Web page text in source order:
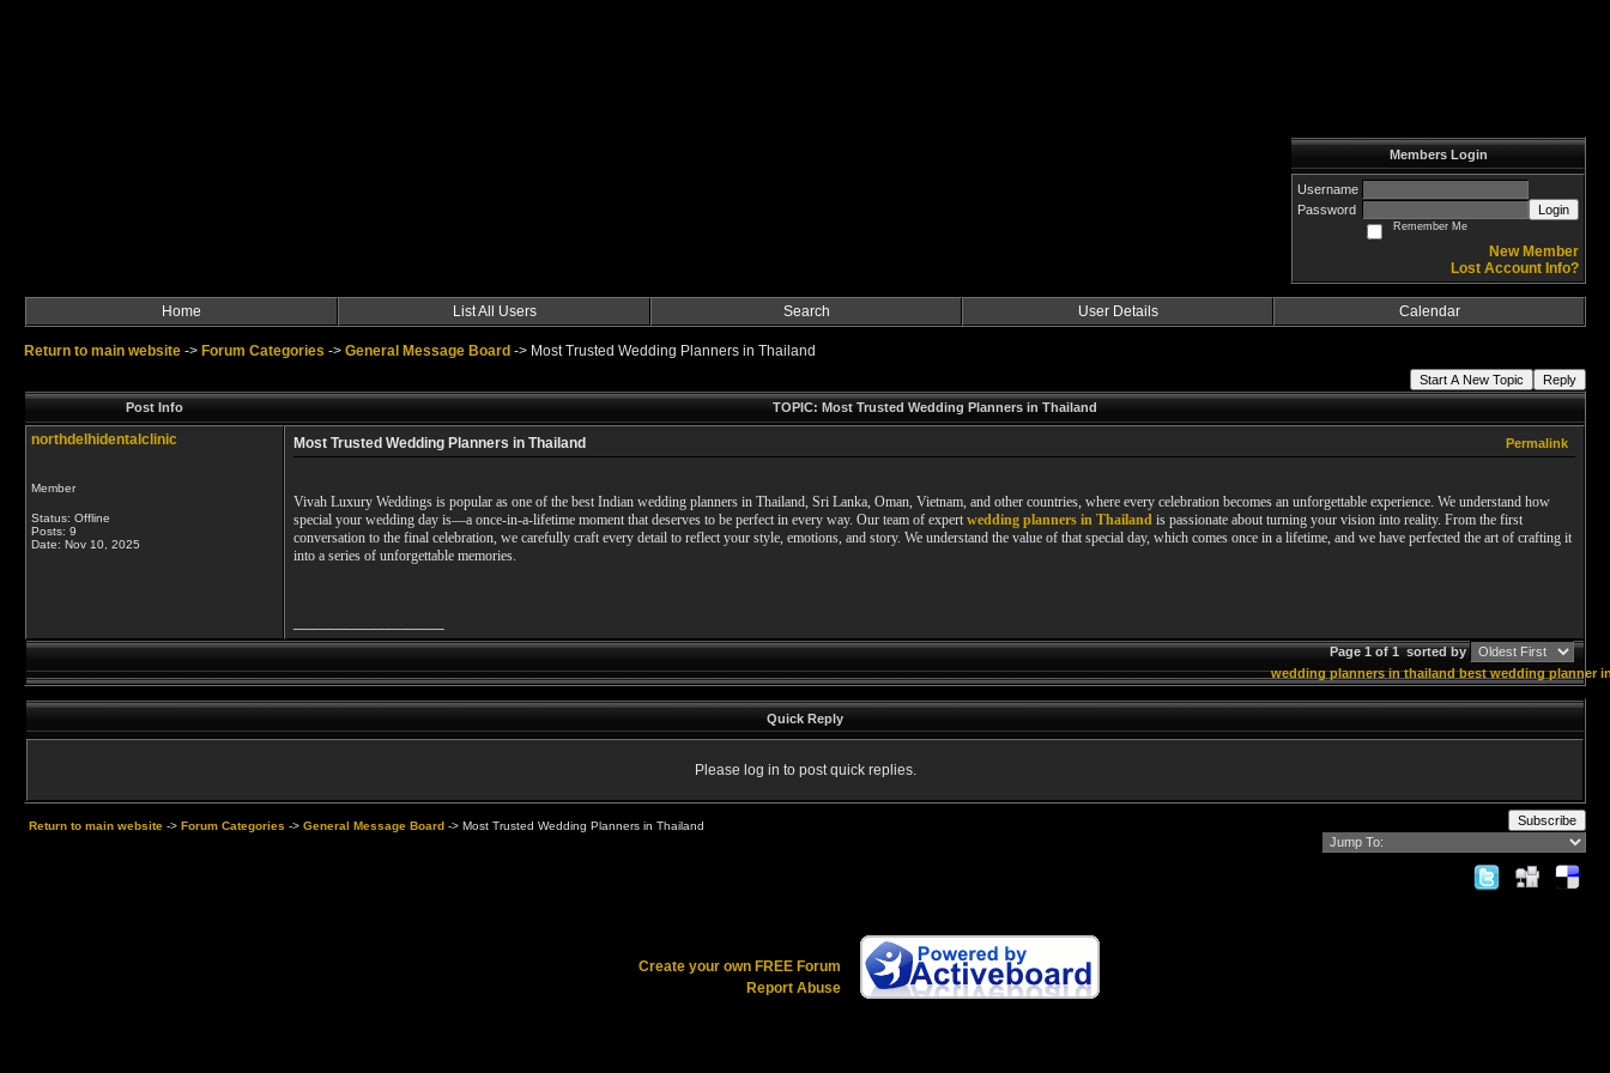
Members Login
Username
Password
Login
Remember Me
New Member
Lost Account Info?
Home List All Users Search User Details Calendar
Return to main website -> Forum Categories -> General Message Board -> Most Trusted Wedding Planners in Thailand
Start A New Topic
Reply
Post Info
TOPIC: Most Trusted Wedding Planners in Thailand
northdelhidentalclinic
Member
Status: Offline
Posts: 9
Date: Nov 10, 2025
Most Trusted Wedding Planners in Thailand Permalink
Vivah Luxury Weddings is popular as one of the best Indian wedding planners in Thailand, Sri Lanka, Oman, Vietnam, and other countries, where every celebration becomes an unforgettable experience. We understand how
special your wedding day is—a once-in-a-lifetime moment that deserves to be perfect in every way. Our team of expert wedding planners in Thailand is passionate about turning your vision into reality. From the first
conversation to the final celebration, we carefully craft every detail to reflect your style, emotions, and story. We understand the value of that special day, which comes once in a lifetime, and we have perfected the art of crafting it
into a series of unforgettable memories.
Page 1 of 1sorted by
wedding planners in thailand best wedding planner
Quick Reply
Please log in to post quick replies.
Return to main website -> Forum Categories -> General Message Board -> Most Trusted Wedding Planners in Thailand Subscribe
Create your own FREE Forum
Report Abuse